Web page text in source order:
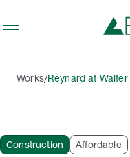
Works/Reynard at Walter
Construction Affordable